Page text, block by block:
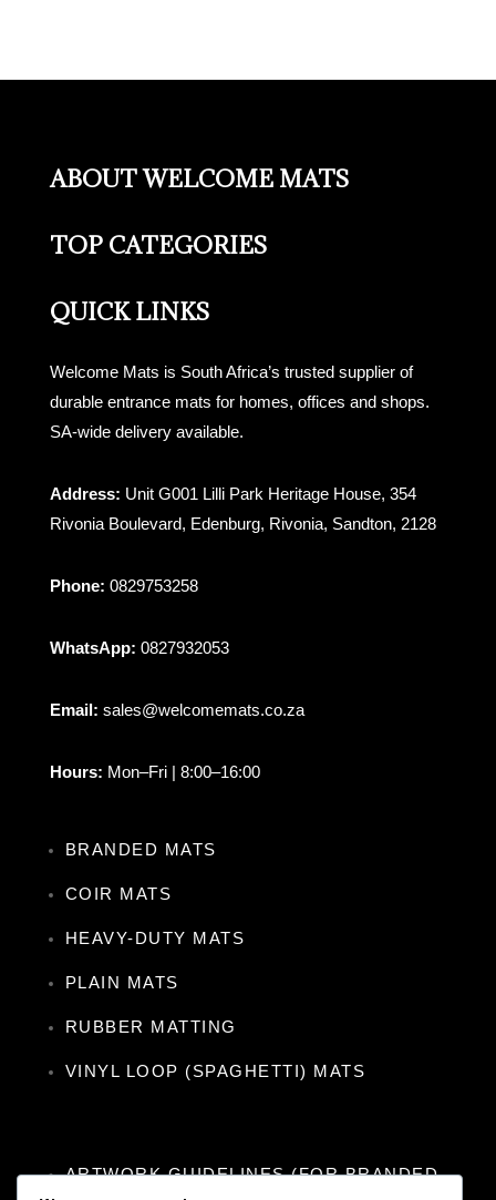
ABOUT WELCOME MATS
TOP CATEGORIES
QUICK LINKS
Welcome Mats is South Africa’s trusted supplier of
durable entrance mats for homes, offices and shops.
SA-wide delivery available.
Address: Unit G001 Lilli Park Heritage House, 354
Rivonia Boulevard, Edenburg, Rivonia, Sandton, 2128
Phone: 0829753258
WhatsApp: 0827932053
Email: sales@welcomemats.co.za
Hours: Mon–Fri | 8:00–16:00
BRANDED MATS
COIR MATS
HEAVY-DUTY MATS
PLAIN MATS
RUBBER MATTING
VINYL LOOP (SPAGHETTI) MATS
ARTWORK GUIDELINES (FOR BRANDED